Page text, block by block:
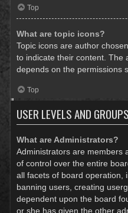
Top
What are topic icons?
Topic icons are author
to indicate their content. The
depends on the permissions
Top
USER LEVELS AND GROUPS
What are Administrators?
Administrators are members
of control over the entire
all facets of board operation,
banning users, creating
dependent upon the board
or she has given the other